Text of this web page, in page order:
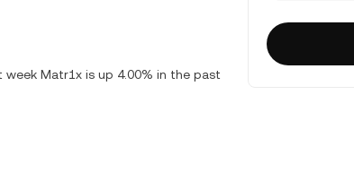
week Matr1x is up 4.00% in the past